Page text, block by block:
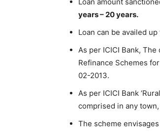
years – 20 years.
Loan can be availed up
As per ICICI Bank,
Refinance Schemes
02-2013.
As per ICICI Bank
comprised in any
The scheme